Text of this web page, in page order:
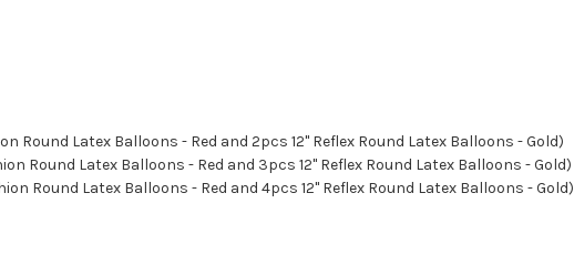
Round Latex Balloons - Red and 2pcs 12" Reflex Round Latex Balloons - Gold)
Round Latex Balloons - Red and 3pcs 12" Reflex Round Latex Balloons - Gold)
Round Latex Balloons - Red and 4pcs 12" Reflex Round Latex Balloons - Gold)